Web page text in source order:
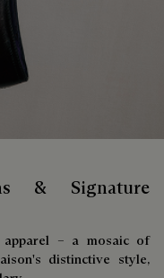
& Signature
apparel – a mosaic of
distinctive style,